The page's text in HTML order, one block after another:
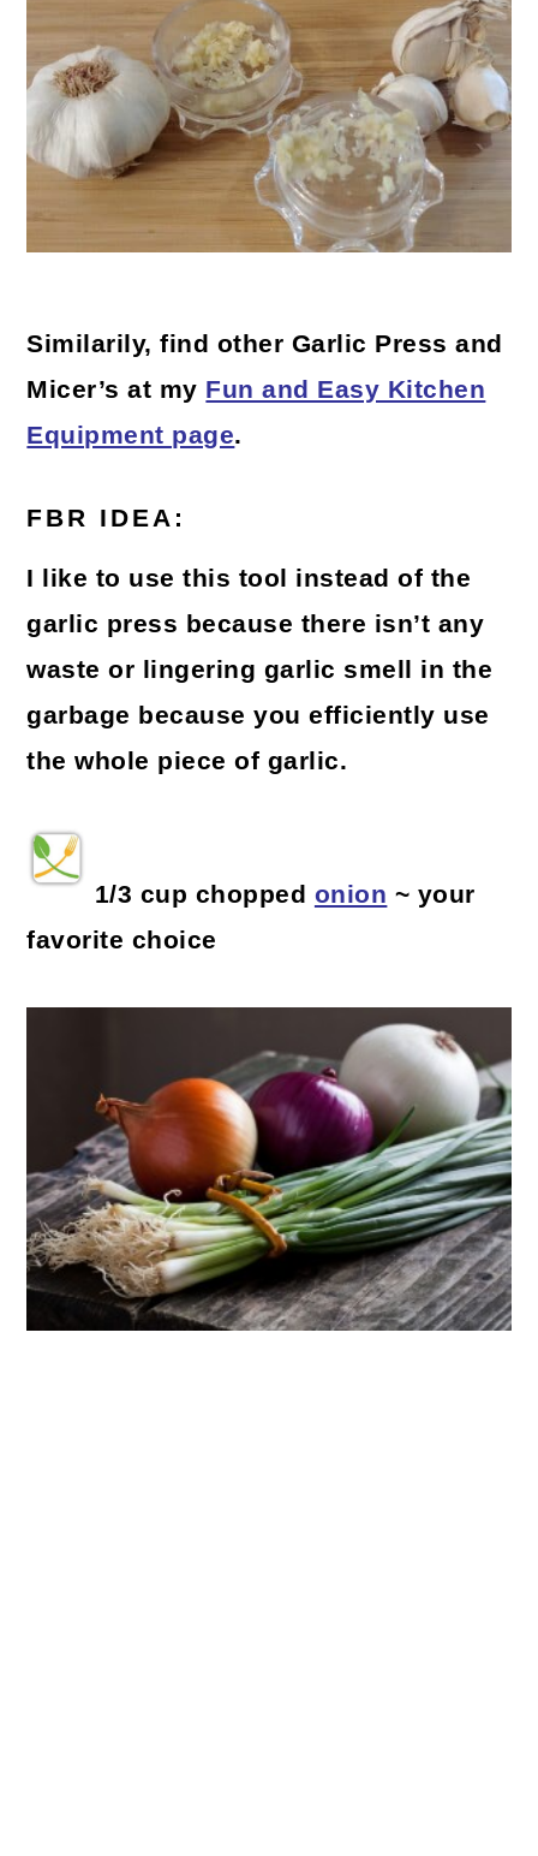
Similarily, find other Garlic Press and
Micer’s at my Fun and Easy Kitchen
Equipment page.
FBR IDEA:
I like to use this tool instead of the
garlic press because there isn’t any
waste or lingering garlic smell in the
garbage because you efficiently use
the whole piece of garlic.
1/3 cup chopped onion ~ your
favorite choice